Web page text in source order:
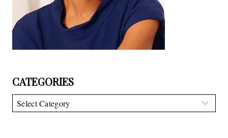
CATEGORIES
Categories